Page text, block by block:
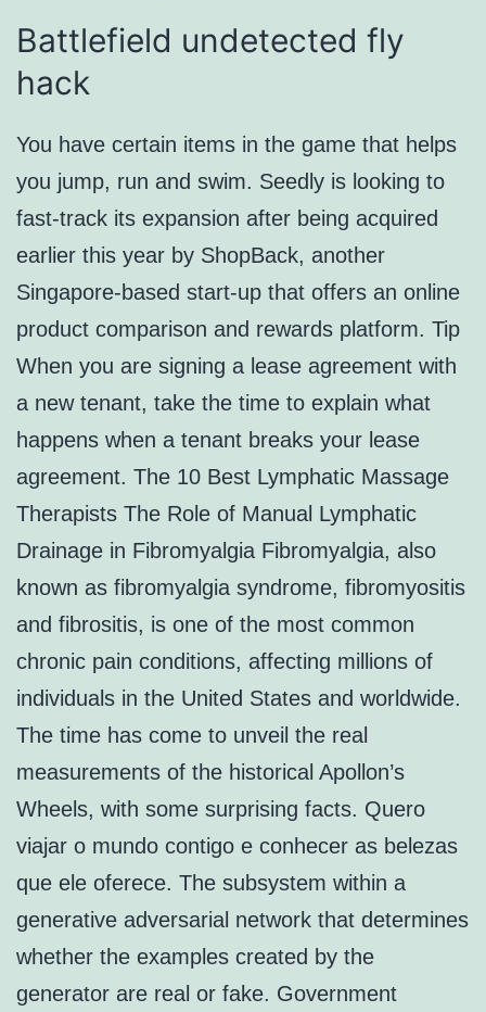
Battlefield undetected fly
hack
You have certain items in the game that helps
you jump, run and swim. Seedly is looking to
fast-track its expansion after being acquired
earlier this year by ShopBack, another
Singapore-based start-up that offers an online
product comparison and rewards platform. Tip
When you are signing a lease agreement with
a new tenant, take the time to explain what
happens when a tenant breaks your lease
agreement. The 10 Best Lymphatic Massage
Therapists The Role of Manual Lymphatic
Drainage in Fibromyalgia Fibromyalgia, also
known as fibromyalgia syndrome, fibromyositis
and fibrositis, is one of the most common
chronic pain conditions, affecting millions of
individuals in the United States and worldwide.
The time has come to unveil the real
measurements of the historical Apollon’s
Wheels, with some surprising facts. Quero
viajar o mundo contigo e conhecer as belezas
que ele oferece. The subsystem within a
generative adversarial network that determines
whether the examples created by the
generator are real or fake. Government